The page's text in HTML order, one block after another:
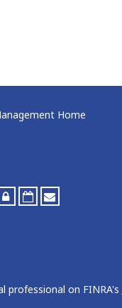
professional on FINRA's